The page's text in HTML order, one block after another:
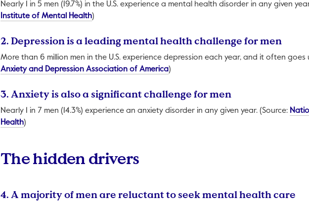
Nearly 1 in 5 men (19.7%) in the U.S. experience a mental health disorder in any given
Institute of Mental HealthThis link will open in a new tab.
)
2. Depression is a leading mental health challenge for men
More than 6 million men in the U.S. experience depression each year, and it often goes
Anxiety and Depression Association of AmericaThis link will open in a new tab.
)
3. Anxiety is also a significant challenge for men
Nearly 1 in 7 men (14.3%) experience an anxiety disorder in any given year. (Source:
HealthThis link will open in a new tab.
)
The hidden drivers
4. A majority of men are reluctant to seek mental health care